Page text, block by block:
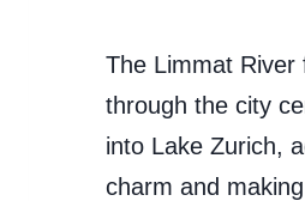
The Limmat River
through the city
into Lake Zurich,
charm and